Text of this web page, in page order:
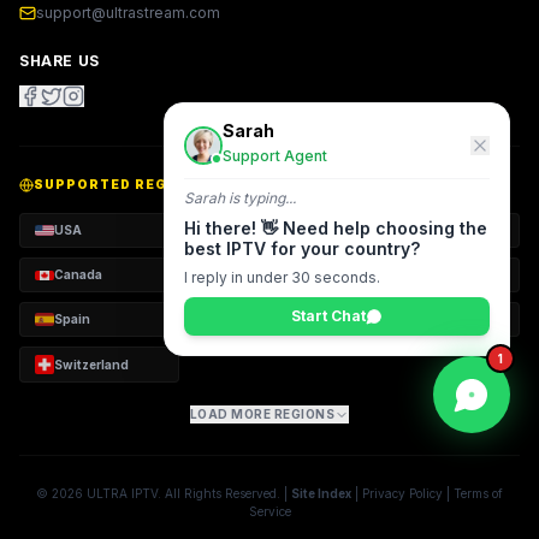
support@ultrastream.com
SHARE US
SUPPORTED REGIONS
USA UK Arab World
Canada Germany
Spain
Switzerland
LOAD MORE REGIONS
© 2026 ULTRA IPTV. All Rights Reserved. | Site Index Privacy Policy
Terms of
Service
Sarah
Support Agent
Sarahis typing...
Hi there! 👋 Need help choosing the
best IPTV for your country?
I reply in under 30 seconds.
Start Chat
1